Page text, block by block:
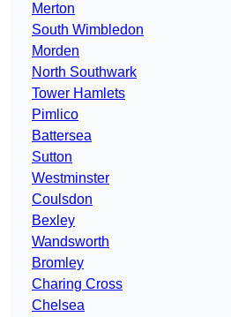
Merton
South Wimbledon
Morden
North Southwark
Tower Hamlets
Pimlico
Battersea
Sutton
Westminster
Coulsdon
Bexley
Wandsworth
Bromley
Charing Cross
Chelsea